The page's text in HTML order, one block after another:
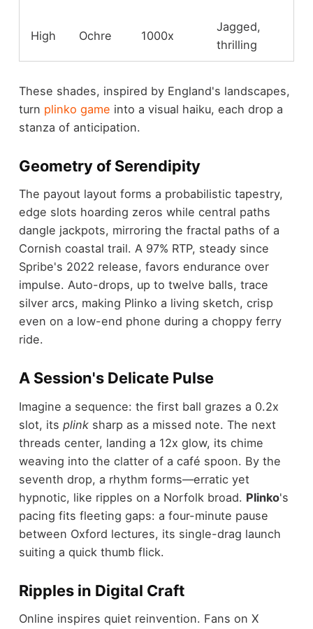
High Ochre 1000x
Jagged,
thrilling
These shades, inspired by England's landscapes,
turn plinko game into a visual haiku, each drop a
stanza of anticipation.
Geometry of Serendipity
The payout layout forms a probabilistic tapestry,
edge slots hoarding zeros while central paths
dangle jackpots, mirroring the fractal paths of a
Cornish coastal trail. A 97% RTP, steady since
Spribe's 2022 release, favors endurance over
impulse. Auto-drops, up to twelve balls, trace
silver arcs, making Plinko a living sketch, crisp
even on a low-end phone during a choppy ferry
ride.
A Session's Delicate Pulse
Imagine a sequence: the first ball grazes a 0.2x
slot, its plinksharp as a missed note. The next
threads center, landing a 12x glow, its chime
weaving into the clatter of a café spoon. By the
seventh drop, a rhythm forms—erratic yet
hypnotic, like ripples on a Norfolk broad. Plinko's
pacing fits fleeting gaps: a four-minute pause
between Oxford lectures, its single-drag launch
suiting a quick thumb flick.
Ripples in Digital Craft
Online inspires quiet reinvention. Fans on X